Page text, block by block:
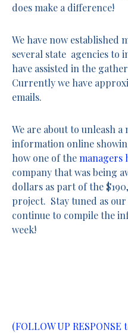
does make a difference!
We have now
several state agencies to
have assisted in the
Currently we have
emails.
We are about to unleash a
information online
how one of themanagers
company that was being
dollars as part of the
project. Stay tuned as
continue to compile the
week!
(FOLLOW UP